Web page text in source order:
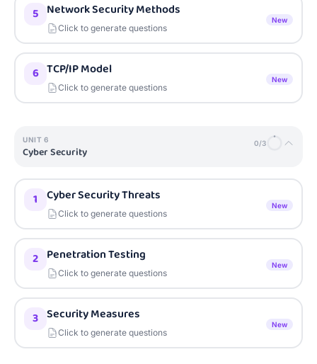
5 Network Security Methods
Click to generate questions
New
6 TCP/IP Model
Click to generate questions
New
UNIT 6
Cyber Security
0/3
1 Cyber Security Threats
Click to generate questions
New
2 Penetration Testing
Click to generate questions
New
3 Security Measures
Click to generate questions
New